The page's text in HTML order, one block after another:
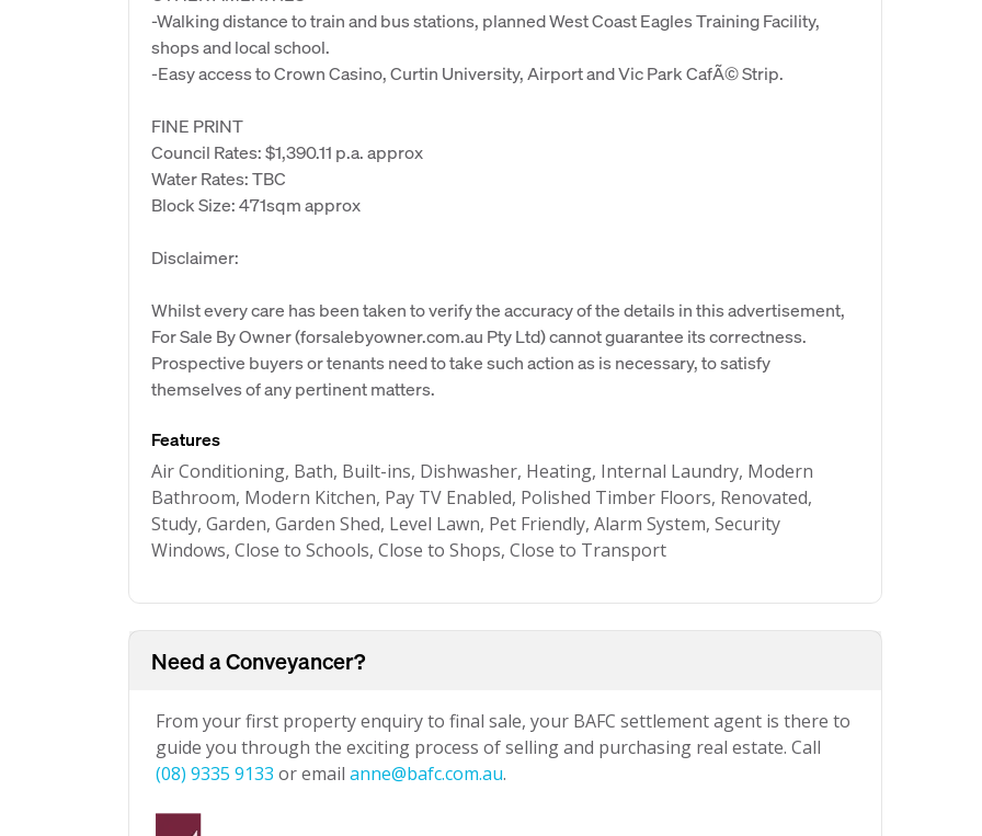
-Walking distance to train and bus stations, planned West Coast Eagles Training Facility,
shops and local school.
-Easy access to Crown Casino, Curtin University, Airport and Vic Park CafÃ© Strip.
FINE PRINT
Council Rates: $1,390.11 p.a. approx
Water Rates: TBC
Block Size: 471sqm approx
Disclaimer:
Whilst every care has been taken to verify the accuracy of the details in this advertisement,
For Sale By Owner (forsalebyowner.com.au Pty Ltd) cannot guarantee its correctness.
Prospective buyers or tenants need to take such action as is necessary, to satisfy
themselves of any pertinent matters.
Features
Air Conditioning, Bath, Built-ins, Dishwasher, Heating, Internal Laundry, Modern
Bathroom, Modern Kitchen, Pay TV Enabled, Polished Timber Floors, Renovated,
Study, Garden, Garden Shed, Level Lawn, Pet Friendly, Alarm System, Security
Windows, Close to Schools, Close to Shops, Close to Transport
Need a Conveyancer?
From your first property enquiry to final sale, your BAFC settlement agent is there to
guide you through the exciting process of selling and purchasing real estate. Call
(08) 9335 9133 or email anne@bafc.com.au.